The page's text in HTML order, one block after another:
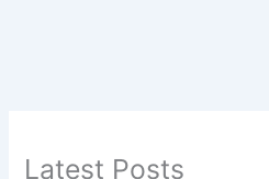
Latest Posts